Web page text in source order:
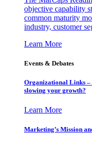
objective capability
common maturity
industry, customer
Learn More
Events & Debates
Organizational Links
slowing your growth?
Learn More
Marketing’s Mission